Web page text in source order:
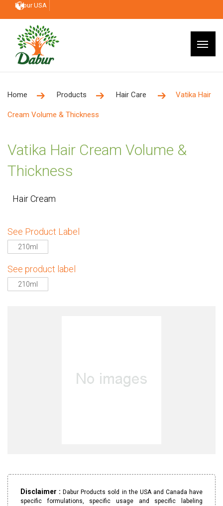
Dabur USA
Home Products Hair Care Vatika Hair
Cream Volume & Thickness
Vatika Hair Cream Volume &
Thickness
Hair Cream
See Product Label
210ml
See product label
210ml
Disclaimer :Dabur Products sold in the USA and Canada have
specific formulations, specific usage and specific labeling